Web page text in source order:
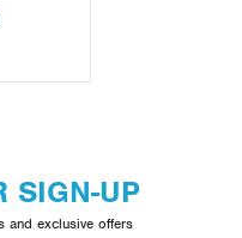
SIGN-UP
and exclusive offers